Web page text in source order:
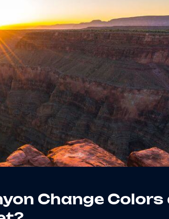
Change